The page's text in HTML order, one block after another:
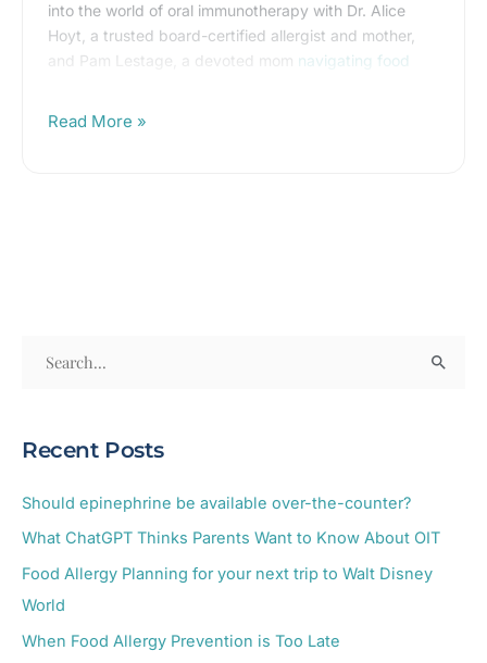
into the world of oral immunotherapy with Dr. Alice
Hoyt, a trusted board-certified allergist and mother,
and Pam Lestage, a devoted mom navigating food
in
<10
Read More »
r
c
:
Recent Posts
Should epinephrine be available over-the-counter?
What ChatGPT Thinks Parents Want to Know About OIT
Food Allergy Planning for your next trip to Walt Disney
World
When Food Allergy Prevention is Too Late